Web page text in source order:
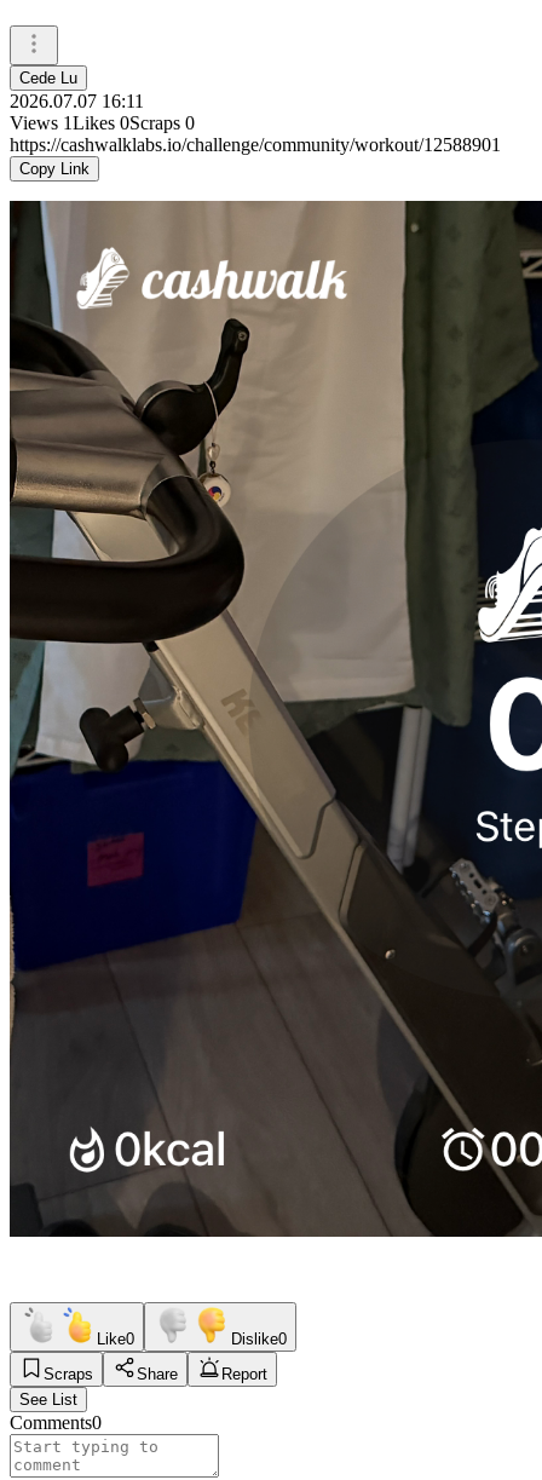
Cede Lu
2026.07.07 16:11
Views 1Likes 0Scraps 0
https://cashwalklabs.io/challenge/community/workout/12588901
Copy Link
Like0 Dislike0
Scraps
Share
Report
See List
Comments0